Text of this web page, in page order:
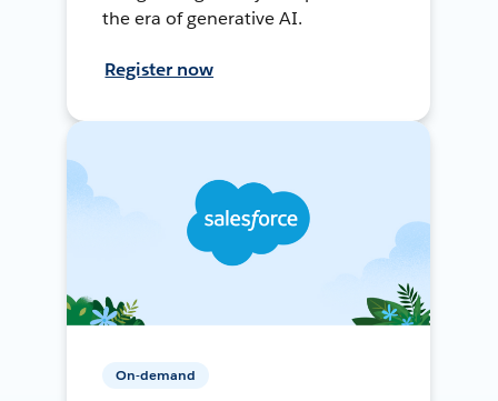
the era of generative AI.
Register now
On-demand